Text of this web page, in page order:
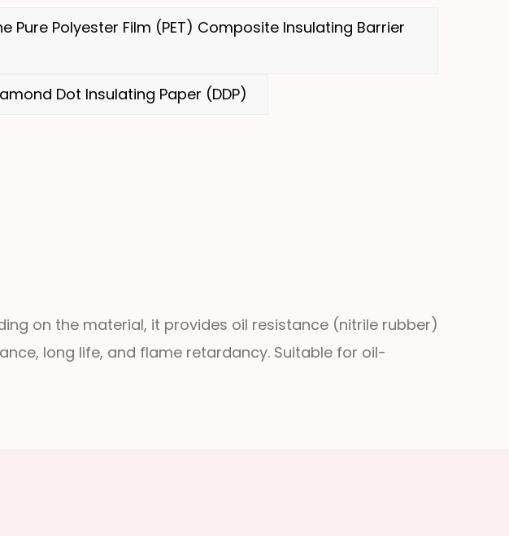
Pure Polyester Film (PET) Composite Insulating Barrier
Dot Insulating Paper (DDP)
on the material, it provides oil resistance (nitrile rubber)
long life, and flame retardancy. Suitable for oil-